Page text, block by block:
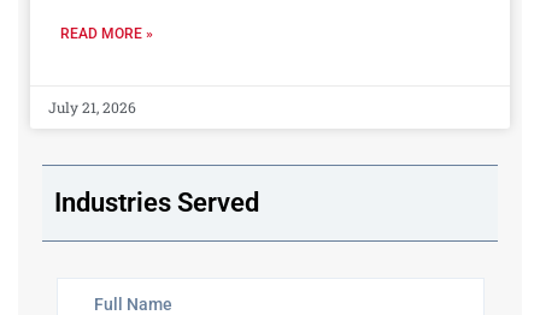
READ MORE »
July 21, 2026
Industries Served